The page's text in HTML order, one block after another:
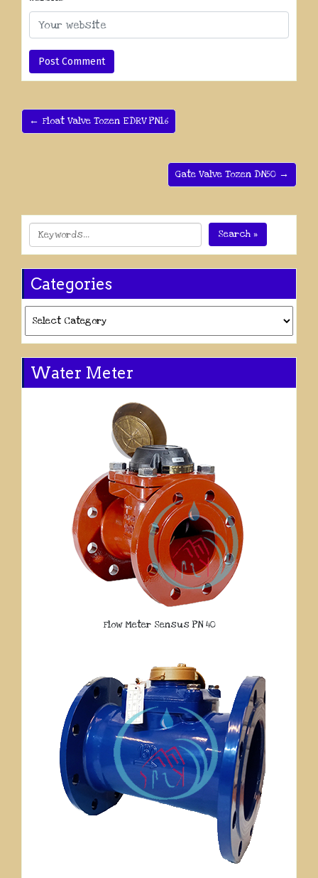
← Float Valve Tozen EDRV PN16
Gate Valve Tozen DN50 →
Search »
Categories
Water Meter
Flow Meter Sensus PN 40